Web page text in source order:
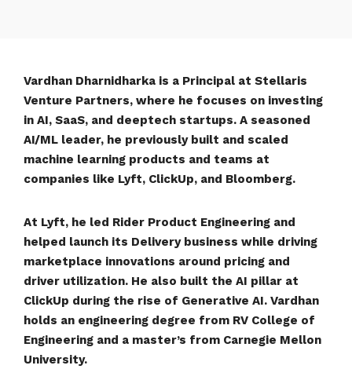
Vardhan Dharnidharka is a Principal at Stellaris
Venture Partners, where he focuses on investing
in AI, SaaS, and deeptech startups. A seasoned
AI/ML leader, he previously built and scaled
machine learning products and teams at
companies like Lyft, ClickUp, and Bloomberg.
At Lyft, he led Rider Product Engineering and
helped launch its Delivery business while driving
marketplace innovations around pricing and
driver utilization. He also built the AI pillar at
ClickUp during the rise of Generative AI. Vardhan
holds an engineering degree from RV College of
Engineering and a master’s from Carnegie Mellon
University.